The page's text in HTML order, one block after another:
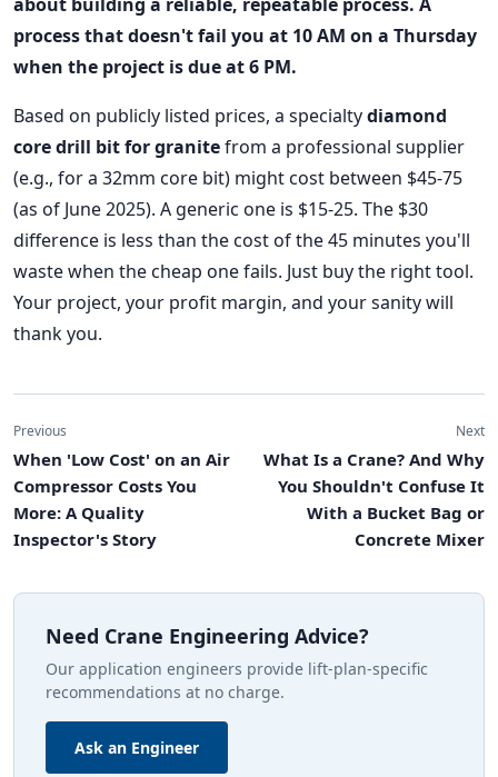
process that doesn't fail you at 10 AM on a Thursday
when the project is due at 6 PM.
Based on publicly listed prices, a specialtydiamond
core drill bit for granitefrom a professional supplier
(e.g., for a 32mm core bit) might cost between $45-75
(as of June 2025). A generic one is $15-25. The $30
difference is less than the cost of the 45 minutes you'll
waste when the cheap one fails. Just buy the right tool.
Your project, your profit margin, and your sanity will
thank you.
Previous
When 'Low Cost' on an Air
Compressor Costs You
More: A Quality
Inspector's Story
Next
What Is a Crane? And Why
You Shouldn't Confuse It
With a Bucket Bag or
Concrete Mixer
Need Crane Engineering Advice?
Our application engineers provide lift-plan-specific
recommendations at no charge.
Ask an Engineer